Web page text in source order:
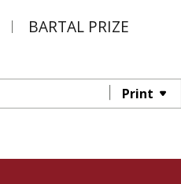
BARTAL PRIZE
Print